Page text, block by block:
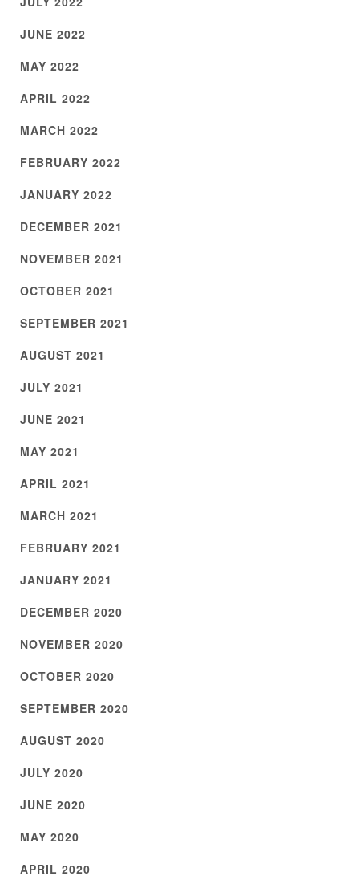
JUNE 2022
MAY 2022
APRIL 2022
MARCH 2022
FEBRUARY 2022
JANUARY 2022
DECEMBER 2021
NOVEMBER 2021
OCTOBER 2021
SEPTEMBER 2021
AUGUST 2021
JULY 2021
JUNE 2021
MAY 2021
APRIL 2021
MARCH 2021
FEBRUARY 2021
JANUARY 2021
DECEMBER 2020
NOVEMBER 2020
OCTOBER 2020
SEPTEMBER 2020
AUGUST 2020
JULY 2020
JUNE 2020
MAY 2020
APRIL 2020